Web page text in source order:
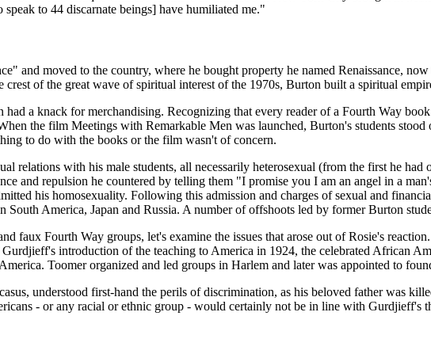
to 44 discarnate beings] have humiliated me."
and moved to the country, where he bought property he named Renaissance,
of the great wave of spiritual interest of the 1970s, Burton built a spiritual
a knack for merchandising. Recognizing that every reader of a Fourth Way
the film Meetings with Remarkable Men was launched, Burton's students
to do with the books or the film wasn't of concern.
relations with his male students, all necessarily heterosexual (from the first he
and repulsion he countered by telling them "I promise you I am an angel in a
his homosexuality. Following this admission and charges of sexual and
America, Japan and Russia. A number of offshoots led by former Burton
faux Fourth Way groups, let's examine the issues that arose out of Rosie's
introduction of the teaching to America in 1924, the celebrated African
Toomer organized and led groups in Harlem and later was appointed to
understood first-hand the perils of discrimination, as his beloved father was
- or any racial or ethnic group - would certainly not be in line with Gurdjieff's